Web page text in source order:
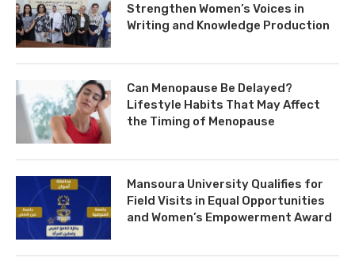
Strengthen Women’s Voices in
Writing and Knowledge Production
Can Menopause Be Delayed?
Lifestyle Habits That May Affect
the Timing of Menopause
Mansoura University Qualifies for
Field Visits in Equal Opportunities
and Women’s Empowerment Award